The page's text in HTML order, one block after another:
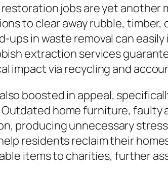
jobs are yet another
to clear away rubble,
ups in waste removal can
extraction services
impact via recycling and
boosted in appeal,
home furniture, faulty
producing unnecessary
residents reclaim their
items to charities, further